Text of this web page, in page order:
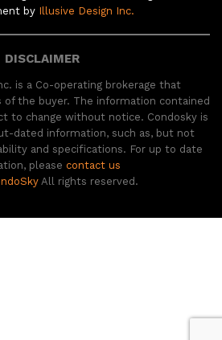
by Illusive Design Inc.
DISCLAIMER
is a Co-operating brokerage that
the buyer. The information contained
to change without notice. Condosky is
dated information, such as, but not
and specifications. For up to date
please contact us
All rights reserved.